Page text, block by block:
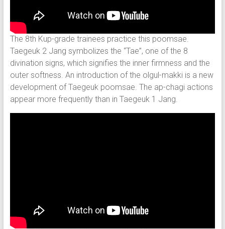
The 8th Kup-grade trainees practice this poomsae.
Taegeuk 2 Jang symbolizes the “Tae”, one of the 8
divination signs, which signifies the inner firmness and the
outer softness. An introduction of the olgul-makki is a new
development of Taegeuk poomsae. The ap-chagi actions
appear more frequently than in Taegeuk 1 Jang.